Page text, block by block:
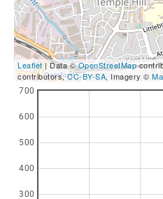
Leaflet| Data ©OpenStreetMap
contributors,CC-BY-SA, Imagery ©
300
400
500
600
700